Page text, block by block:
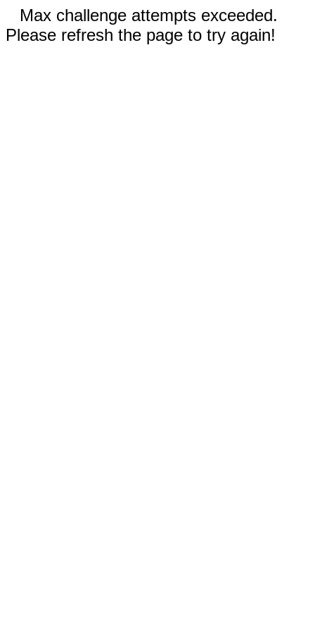
Max challenge attempts exceeded.
Please refresh the page to try again!